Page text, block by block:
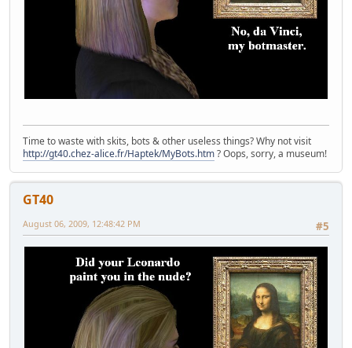
Time to waste with skits, bots & other useless things? Why not visit
http://gt40.chez-alice.fr/Haptek/MyBots.htm? Oops, sorry, a museum!
GT40
#5
August 06, 2009, 12:48:42 PM